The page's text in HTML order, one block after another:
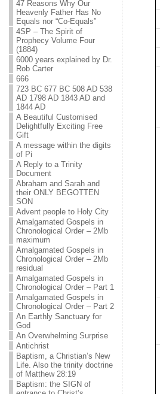
47 Reasons Why Our
Heavenly Father Has No
Equals nor “Co-Equals”
4SP – The Spirit of
Prophecy Volume Four
(1884)
6000 years explained by Dr.
Rob Carter
666
723 BC 677 BC 508 AD 538
AD 1798 AD 1843 AD and
1844 AD
A Beautiful Customised
Delightfully Exciting Free
Gift
A message within the digits
of Pi
A Reply to a Trinity
Document
Abraham and Sarah and
their ONLY BEGOTTEN
SON
Advent people to Holy City
Amalgamated Gospels in
Chronological Order – 2Mb
maximum
Amalgamated Gospels in
Chronological Order – 2Mb
residual
Amalgamated Gospels in
Chronological Order – Part 1
Amalgamated Gospels in
Chronological Order – Part 2
An Earthly Sanctuary for
God
An Overwhelming Surprise
Antichrist
Baptism, a Christian’s New
Life. Also the trinity doctrine
of Matthew 28:19
Baptism: the SIGN of